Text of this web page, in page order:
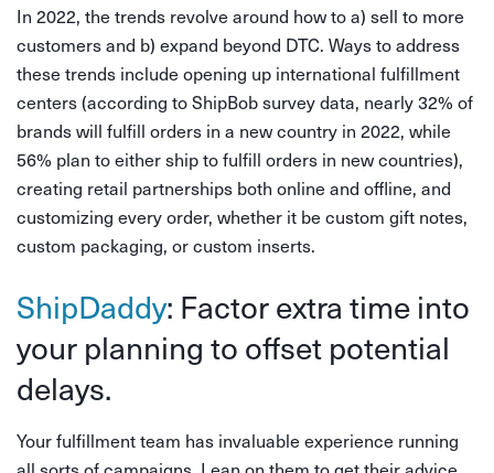
In 2022, the trends revolve around how to a) sell to more
customers and b) expand beyond DTC. Ways to address
these trends include opening up international fulfillment
centers (according to ShipBob survey data, nearly 32% of
brands will fulfill orders in a new country in 2022, while
56% plan to either ship to fulfill orders in new countries),
creating retail partnerships both online and offline, and
customizing every order, whether it be custom gift notes,
custom packaging, or custom inserts.
ShipDaddy: Factor extra time into
your planning to offset potential
delays.
Your fulfillment team has invaluable experience running